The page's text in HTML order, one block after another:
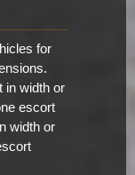
for
in width or
escort
width or